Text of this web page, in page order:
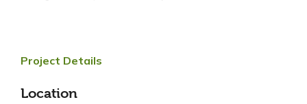
Project Details
Location